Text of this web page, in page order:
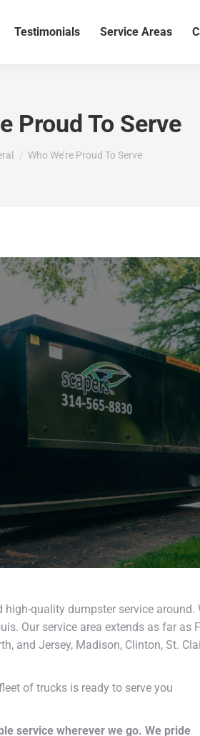
Testimonials Service Areas
Proud To Serve
Who We’re Proud To Serve
quality dumpster service around.
Our service area extends as far as
and Jersey, Madison, Clinton, St.
of trucks is ready to serve you
service wherever we go. We pride